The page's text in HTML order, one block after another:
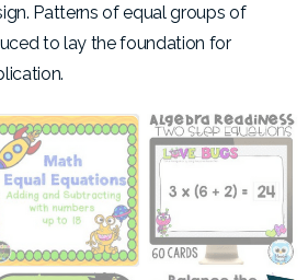
Patterns of equal groups of
to lay the foundation for